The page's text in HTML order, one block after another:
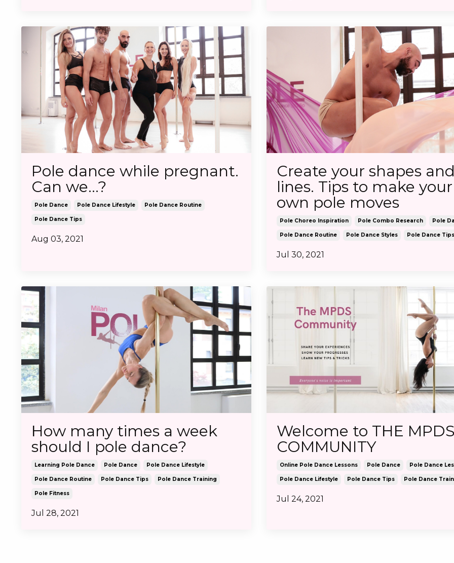
Pole dance while pregnant.
Can we...?
Pole Dance Pole Dance Lifestyle Pole Dance Routine
Pole Dance Tips
Aug 03, 2021
Create your shapes
lines. Tips to make your
own pole moves
Pole Choreo Inspiration Pole Combo Research Pole
Pole Dance Routine Pole Dance Styles Pole Dance Tips
Jul 30, 2021
How many times a week
should I pole dance?
Learning Pole Dance Pole Dance Pole Dance Lifestyle
Pole Dance Routine Pole Dance Tips Pole Dance Training
Pole Fitness
Jul 28, 2021
Welcome to THE
COMMUNITY
Online Pole Dance Lessons Pole Dance Pole Dance
Pole Dance Lifestyle Pole Dance Tips Pole Dance
Jul 24, 2021